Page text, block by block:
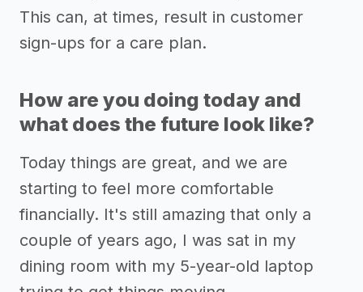
This can, at times, result in customer
sign-ups for a care plan.
How are you doing today and
what does the future look like?
Today things are great, and we are
starting to feel more comfortable
financially. It's still amazing that only a
couple of years ago, I was sat in my
dining room with my 5-year-old laptop